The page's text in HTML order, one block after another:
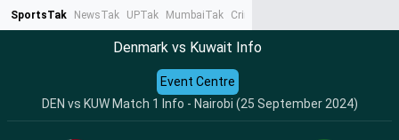
SportsTak NewsTak UPTak MumbaiTak CrimeTak
Denmark vs Kuwait Info
DEN vs KUW Match 1 Info - Nairobi (25 September 2024)
Event Centre